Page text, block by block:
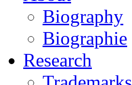
Biography
Biographie
Research